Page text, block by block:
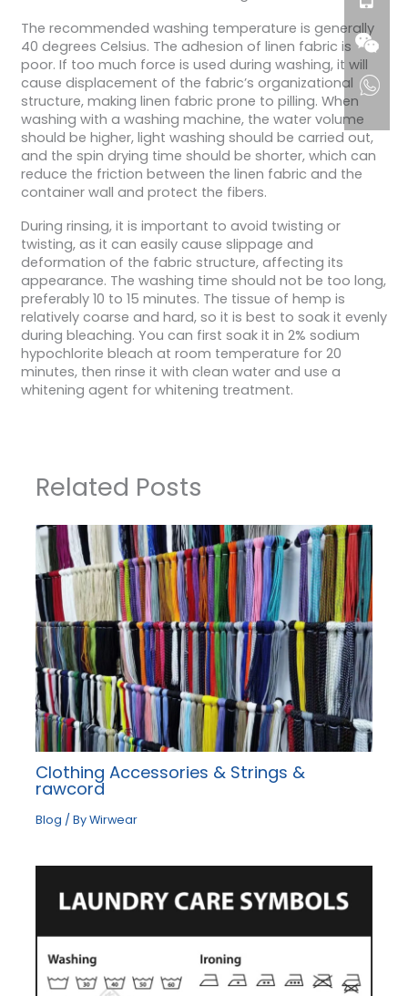
The recommended washing temperature is generally
40 degrees Celsius. The adhesion of linen fabric is
poor. If too much force is used during washing, it will
cause displacement of the fabric’s organizational
structure, making linen fabric prone to pilling. When
washing with a washing machine, the water volume
should be higher, light washing should be carried out,
and the spin drying time should be shorter, which can
reduce the friction between the linen fabric and the
container wall and protect the fibers.
During rinsing, it is important to avoid twisting or
twisting, as it can easily cause slippage and
deformation of the fabric structure, affecting its
appearance. The washing time should not be too long,
preferably 10 to 15 minutes. The tissue of hemp is
relatively coarse and hard, so it is best to soak it evenly
during bleaching. You can first soak it in 2% sodium
hypochlorite bleach at room temperature for 20
minutes, then rinse it with clean water and use a
whitening agent for whitening treatment.
Related Posts
Clothing Accessories & Strings &
rawcord
Blog / ByWirwear